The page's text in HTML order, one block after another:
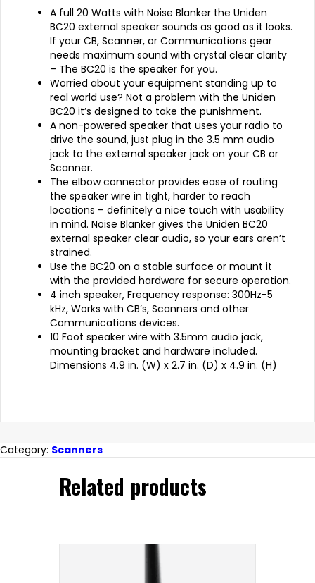
A full 20 Watts with Noise Blanker the Uniden
BC20 external speaker sounds as good as it looks.
If your CB, Scanner, or Communications gear
needs maximum sound with crystal clear clarity
– The BC20 is the speaker for you.
Worried about your equipment standing up to
real world use? Not a problem with the Uniden
BC20 it’s designed to take the punishment.
A non-powered speaker that uses your radio to
drive the sound, just plug in the 3.5 mm audio
jack to the external speaker jack on your CB or
Scanner.
The elbow connector provides ease of routing
the speaker wire in tight, harder to reach
locations – definitely a nice touch with usability
in mind. Noise Blanker gives the Uniden BC20
external speaker clear audio, so your ears aren’t
strained.
Use the BC20 on a stable surface or mount it
with the provided hardware for secure operation.
4 inch speaker, Frequency response: 300Hz-5
kHz, Works with CB’s, Scanners and other
Communications devices.
10 Foot speaker wire with 3.5mm audio jack,
mounting bracket and hardware included.
Dimensions 4.9 in. (W) x 2.7 in. (D) x 4.9 in. (H)
Category: Scanners
Related products